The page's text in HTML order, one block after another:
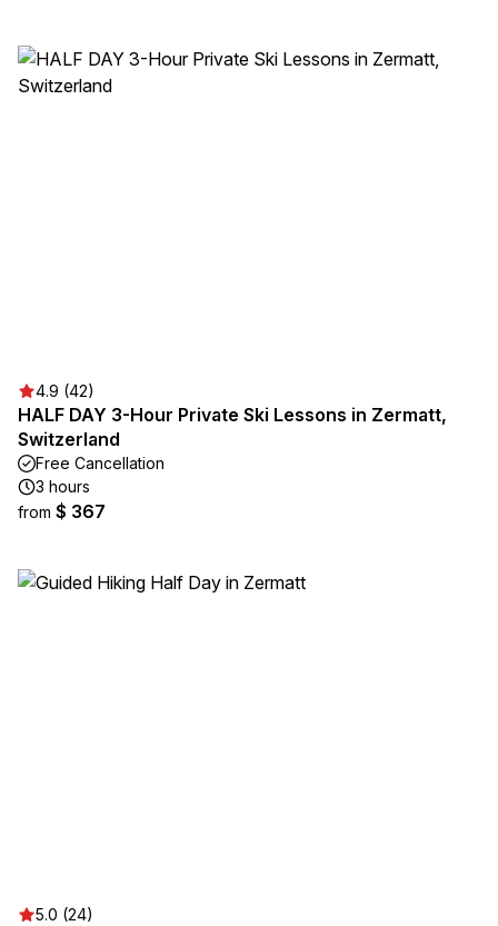
4.9 (42)
HALF DAY 3-Hour Private Ski Lessons in Zermatt,
Switzerland
Free Cancellation
3 hours
from $ 367
5.0 (24)